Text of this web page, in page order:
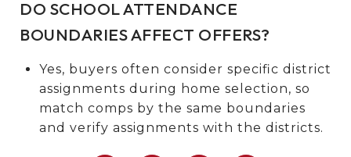
DO SCHOOL ATTENDANCE
BOUNDARIES AFFECT OFFERS?
Yes, buyers often consider specific district
assignments during home selection, so
match comps by the same boundaries
and verify assignments with the districts.